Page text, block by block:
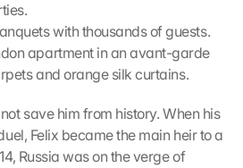
with thousands of guests.
apartment in an avant-garde
and orange silk curtains.
save him from history. When his
Felix became the main heir to a
Russia was on the verge of